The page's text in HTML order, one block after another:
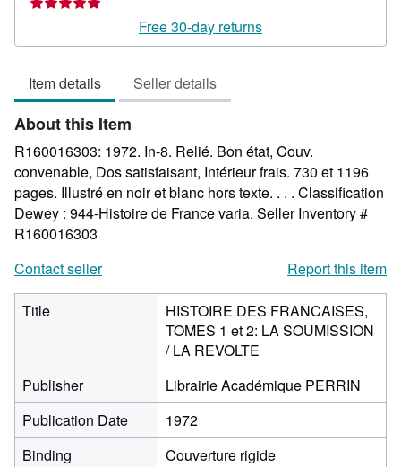
out
Free 30-day returns
Item details Seller details
About this Item
R160016303: 1972. In-8. Relié. Bon état, Couv.
convenable, Dos satisfaisant, Intérieur frais. 730 et 1196
pages. Illustré en noir et blanc hors texte. . . . Classification
Dewey : 944-Histoire de France varia. Seller Inventory #
R160016303
Contact seller
Report this item
Title
HISTOIRE DES FRANCAISES,
TOMES 1 et 2: LA SOUMISSION
/ LA REVOLTE
Publisher
Librairie Académique PERRIN
Publication Date
1972
Binding
Couverture rigide